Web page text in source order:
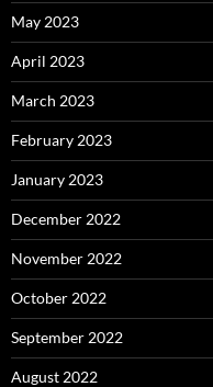
May 2023
April 2023
March 2023
February 2023
January 2023
December 2022
November 2022
October 2022
September 2022
August 2022